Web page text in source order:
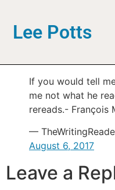
Lee Potts
If you would tell
me not what he
rereads.- François
—
August 6, 2017
Leave a